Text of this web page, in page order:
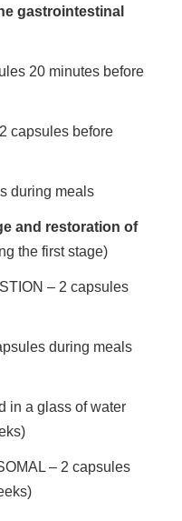
gastrointestinal
20 minutes before
capsules before
during meals
and restoration of
the first stage)
– 2 capsules
during meals
in a glass of water
– 2 capsules